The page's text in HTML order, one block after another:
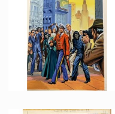
French Marvel Comics Titans issue 36 Original Painting by Jean Frisano
Promotional Item